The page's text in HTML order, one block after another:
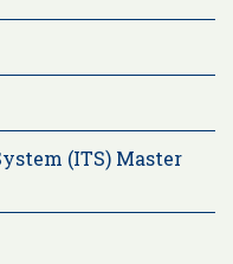
(ITS) Master